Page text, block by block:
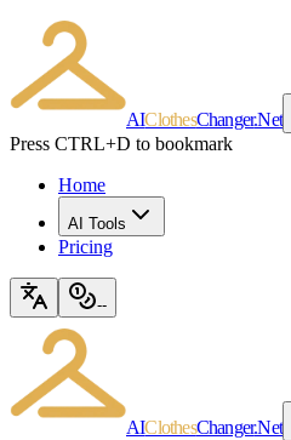
AIClothesChanger.Net
Press CTRL+D to bookmark
Home
AI Tools
Pricing
--
AIClothesChanger.Net